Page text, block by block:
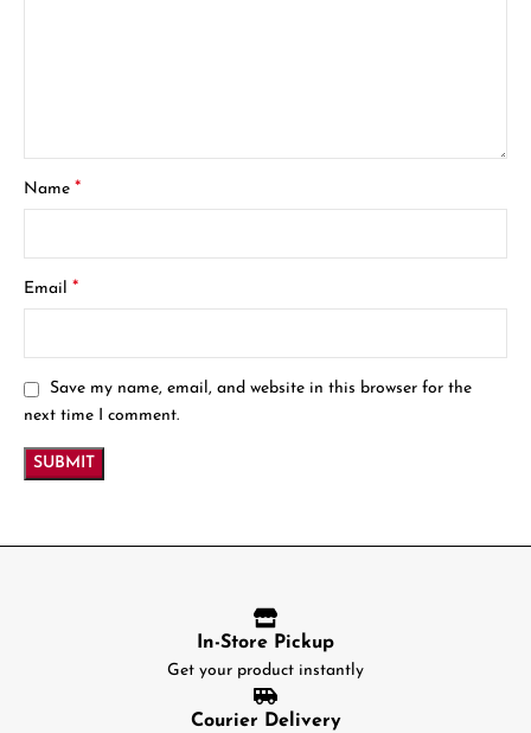
Name*
Email*
Save my name, email, and website in this browser for the
next time I comment.
In-Store Pickup
Get your product instantly
Courier Delivery